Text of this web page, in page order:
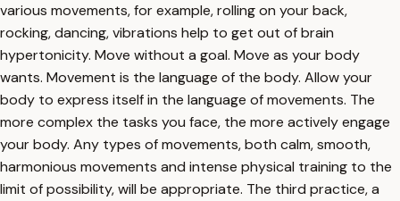
various movements, for example, rolling on your back,
rocking, dancing, vibrations help to get out of brain
hypertonicity. Move without a goal. Move as your body
wants. Movement is the language of the body. Allow your
body to express itself in the language of movements. The
more complex the tasks you face, the more actively engage
your body. Any types of movements, both calm, smooth,
harmonious movements and intense physical training to the
limit of possibility, will be appropriate. The third practice, a